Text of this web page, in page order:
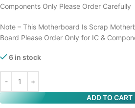
Components Only Please Order Carefully
Note – This Motherboard Is Scrap
Board Please Order Only for IC &
6 in stock
ADD TO CART